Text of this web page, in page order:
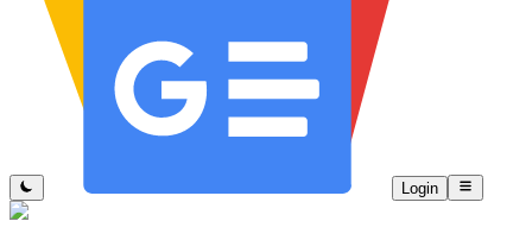
Login